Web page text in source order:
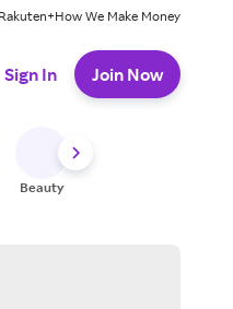
Rakuten+How We Make Money
Sign In Join Now
Beauty